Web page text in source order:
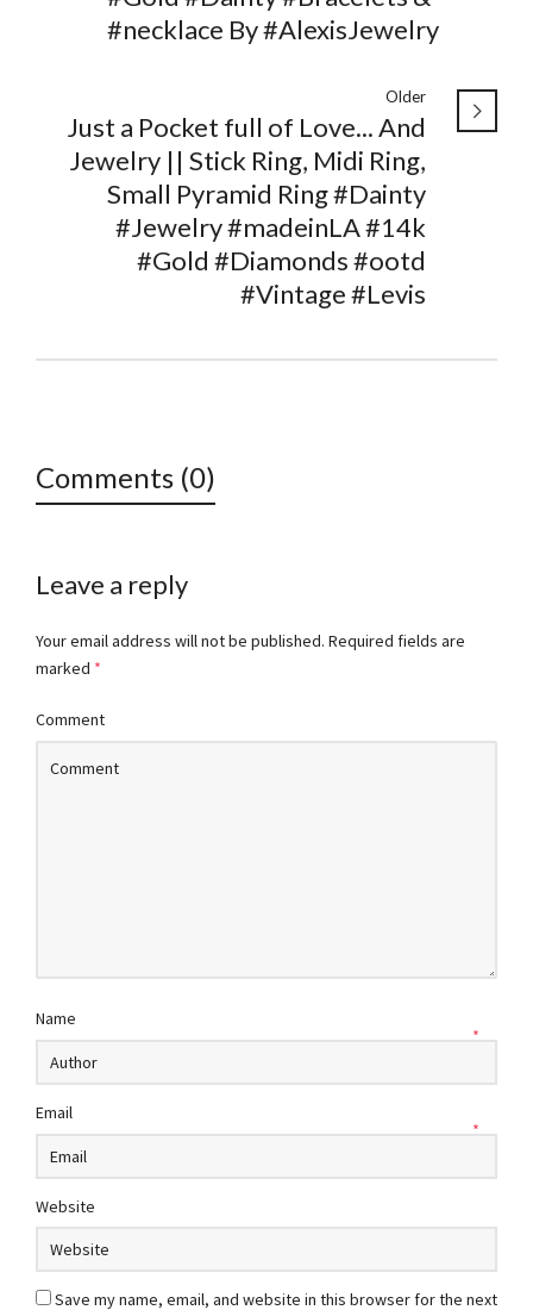
#necklace By #AlexisJewelry
Older
Just a Pocket full of Love... And
Jewelry || Stick Ring, Midi Ring,
Small Pyramid Ring #Dainty
#Jewelry #madeinLA #14k
#Gold #Diamonds #ootd
#Vintage #Levis
Comments (0)
Leave a reply
Your email address will not be published. Required fields are
marked *
Comment
Name
*
Email
*
Website
Save my name, email, and website in this browser for the next